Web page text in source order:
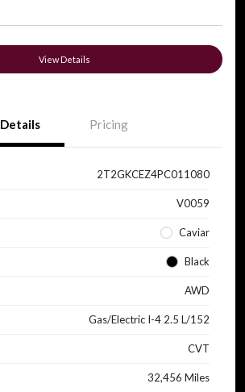
View Details
Details Pricing
2T2GKCEZ4PC011080
V0059
Caviar
Black
AWD
Gas/Electric I-4 2.5 L/152
CVT
32,456 Miles